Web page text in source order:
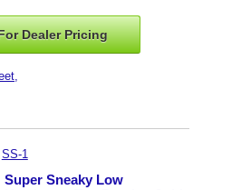
DealerPricing
SS-1
Super Sneaky Low